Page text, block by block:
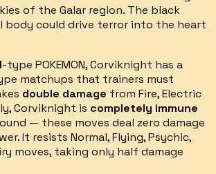
of the Galar region. The black
body could drive terror into the heart
-type POKEMON,Corviknight has a
matchups that trainers must
double damage from Fire, Electric
Corviknight is completely immune
— these moves deal zero damage
It resists Normal, Flying, Psychic,
moves, taking only half damage